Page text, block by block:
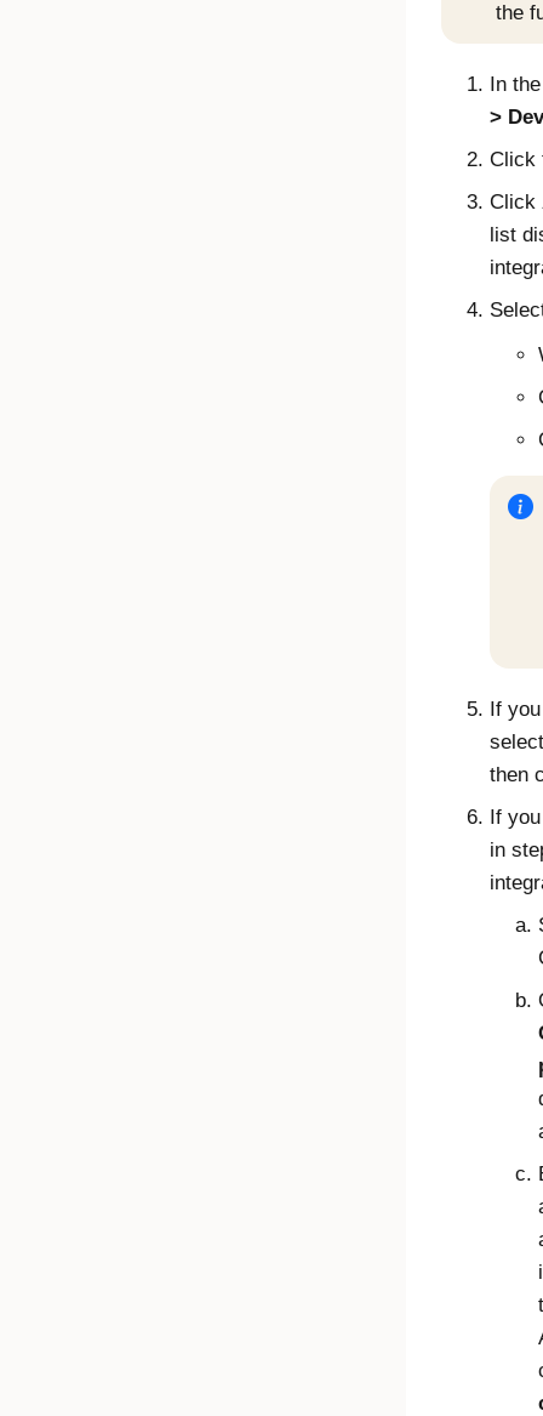
the
In
Click
Click
list
If
then
If
in